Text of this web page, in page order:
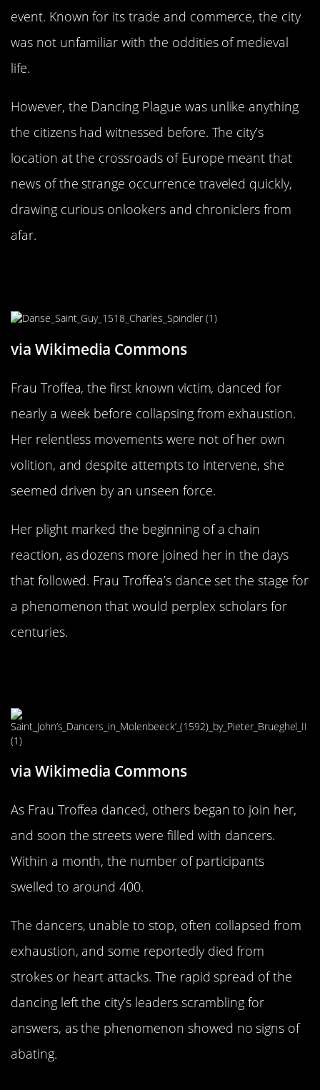
event. Known for its trade and commerce, the city
was not unfamiliar with the oddities of medieval
life.
However, the Dancing Plague was unlike anything
the citizens had witnessed before. The city’s
location at the crossroads of Europe meant that
news of the strange occurrence traveled quickly,
drawing curious onlookers and chroniclers from
afar.
via Wikimedia Commons
Frau Troffea, the first known victim, danced for
nearly a week before collapsing from exhaustion.
Her relentless movements were not of her own
volition, and despite attempts to intervene, she
seemed driven by an unseen force.
Her plight marked the beginning of a chain
reaction, as dozens more joined her in the days
that followed. Frau Troffea’s dance set the stage for
a phenomenon that would perplex scholars for
centuries.
via Wikimedia Commons
As Frau Troffea danced, others began to join her,
and soon the streets were filled with dancers.
Within a month, the number of participants
swelled to around 400.
The dancers, unable to stop, often collapsed from
exhaustion, and some reportedly died from
strokes or heart attacks. The rapid spread of the
dancing left the city’s leaders scrambling for
answers, as the phenomenon showed no signs of
abating.